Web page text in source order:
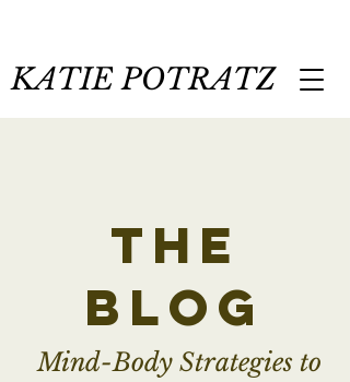
KATIE POTRATZ
the
blog
Mind-Body Strategies to